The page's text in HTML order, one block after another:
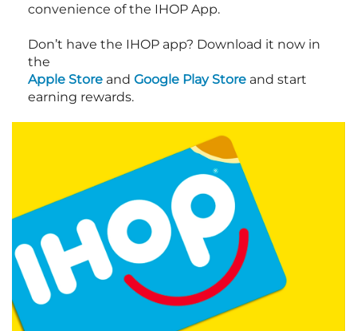
convenience of the IHOP App.
Don’t have the IHOP app? Download it now in
the
Apple Store and Google Play Store and start
earning rewards.